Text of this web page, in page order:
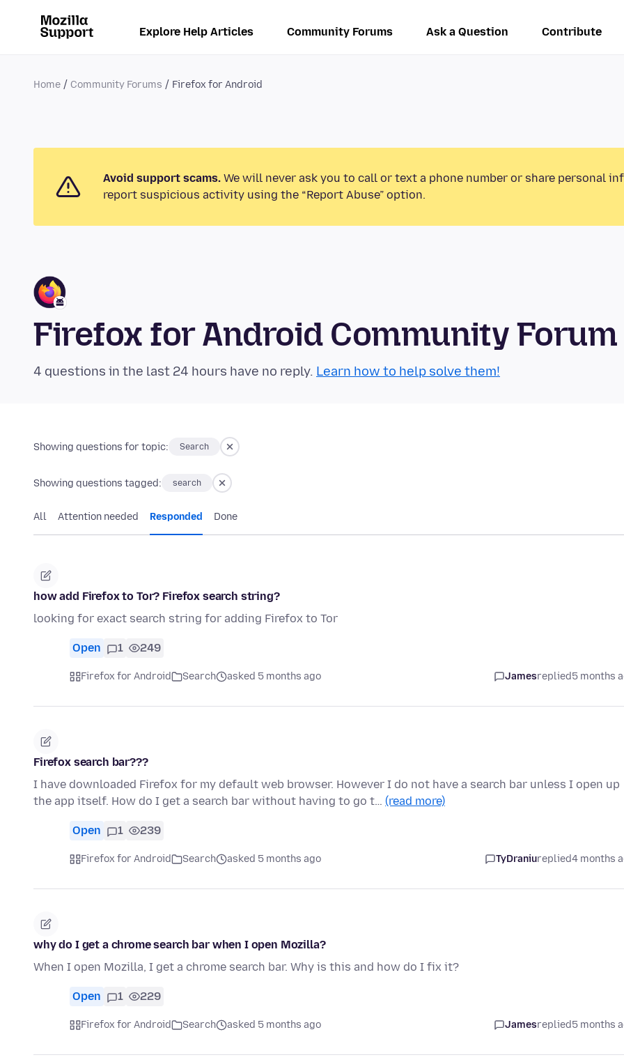
Explore Help Articles Community Forums Ask a Question Contribute
Home Community Forums Firefox for Android
Avoid support scams. We will never ask you to call or text a phone number or share personal
report suspicious activity using the “Report Abuse” option.
Firefox for Android Community Forum
4 questions in the last 24 hours have no reply. Learn how to help solve them!
Showing questions for topic: Search
Showing questions tagged: search
All Attention needed Responded Done
how add Firefox to Tor? Firefox search string?
looking for exact search string for adding Firefox to Tor
Open 1 249
Firefox for Android Search asked 5 months ago Jamesreplied5 months
Firefox search bar???
I have downloaded Firefox for my default web browser. However I do not have a search bar unless I open up
the app itself. How do I get a search bar without having to go t… (read more)
Open 1 239
Firefox for Android Search asked 5 months ago TyDraniureplied4 months
why do I get a chrome search bar when I open Mozilla?
When I open Mozilla, I get a chrome search bar. Why is this and how do I fix it?
Open 1 229
Firefox for Android Search asked 5 months ago Jamesreplied5 months